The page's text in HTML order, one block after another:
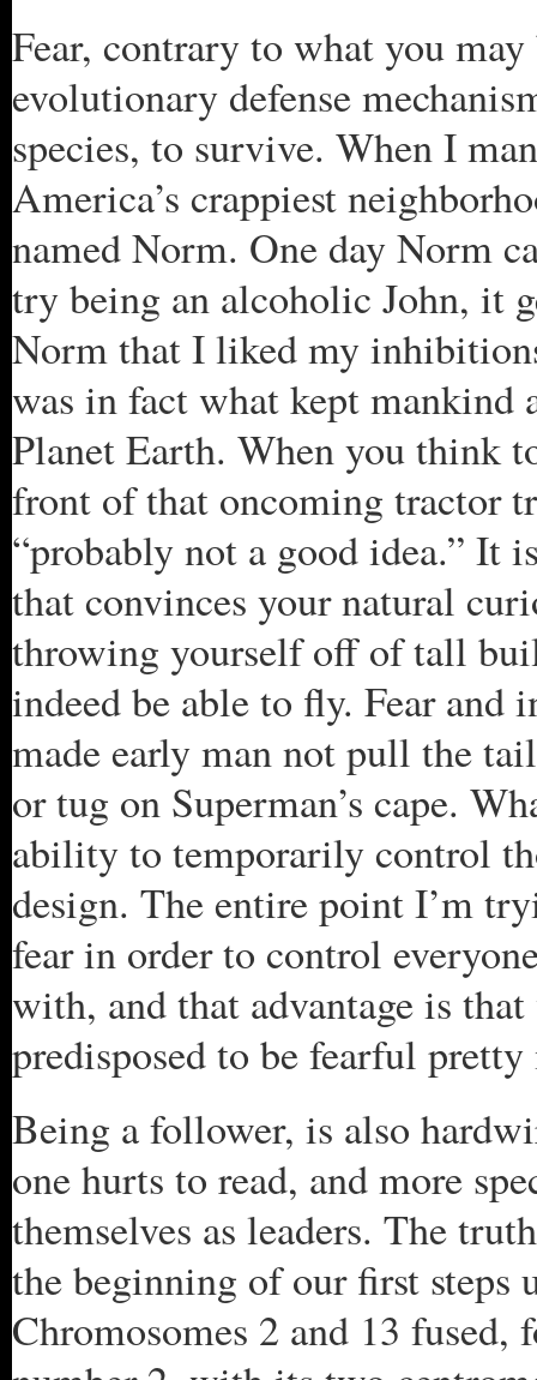
Fear, contrary to what you
evolutionary defense
species, to survive. When I
America’s crappiest
named Norm. One day Norm
try being an alcoholic John, it
Norm that I liked my
was in fact what kept mankind
Planet Earth. When you think
front of that oncoming tractor
“probably not a good idea.” It
that convinces your natural
throwing yourself off of tall
indeed be able to fly. Fear
made early man not pull the
or tug on Superman’s cape.
ability to temporarily control
design. The entire point I’m
fear in order to control
with, and that advantage is
predisposed to be fearful
Being a follower, is also
one hurts to read, and more
themselves as leaders. The
the beginning of our first steps
Chromosomes 2 and 13